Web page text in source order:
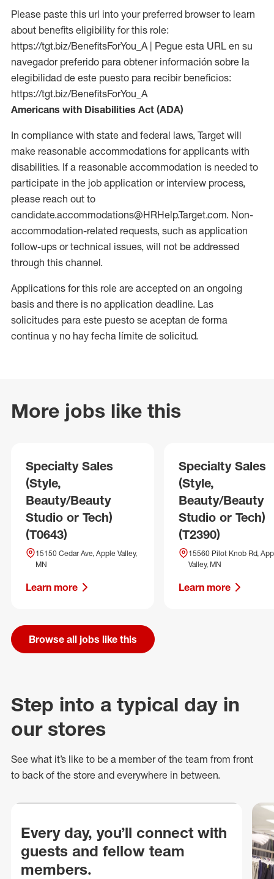
Please paste this url into your preferred browser to learn
about benefits eligibility for this role:
https://tgt.biz/BenefitsForYou_A | Pegue esta URL en su
navegador preferido para obtener información sobre la
elegibilidad de este puesto para recibir beneficios:
https://tgt.biz/BenefitsForYou_A
Americans with Disabilities Act (ADA)
In compliance with state and federal laws, Target will
make reasonable accommodations for applicants with
disabilities. If a reasonable accommodation is needed to
participate in the job application or interview process,
please reach out to
candidate.accommodations@HRHelp.Target.com. Non-
accommodation-related requests, such as application
follow-ups or technical issues, will not be addressed
through this channel.
Applications for this role are accepted on an ongoing
basis and there is no application deadline. Las
solicitudes para este puesto se aceptan de forma
continua y no hay fecha límite de solicitud.
More jobs like this
Specialty Sales
(Style,
Beauty/Beauty
Studio or Tech)
(T0643)
15150 Cedar Ave, Apple Valley,
MN
Learn more
Specialty Sales
(Style,
Beauty/Beauty
Studio or Tech)
(T2390)
15560 Pilot Knob Rd,
Valley, MN
Learn more
Browse all jobs like this
Step into a typical day in
our stores
See what it’s like to be a member of the team from front
to back of the store and everywhere in between.
Every day, you’ll connect with
guests and fellow team
members.